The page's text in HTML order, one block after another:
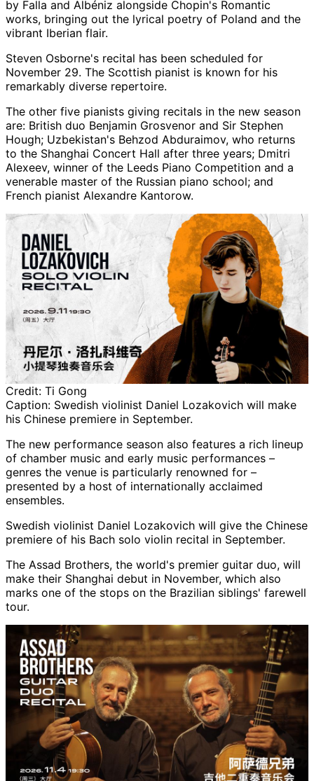
by Falla and Albéniz alongside Chopin's Romantic
works, bringing out the lyrical poetry of Poland and the
vibrant Iberian flair.
Steven Osborne's recital has been scheduled for
November 29. The Scottish pianist is known for his
remarkably diverse repertoire.
The other five pianists giving recitals in the new season
are: British duo Benjamin Grosvenor and Sir Stephen
Hough; Uzbekistan's Behzod Abduraimov, who returns
to the Shanghai Concert Hall after three years; Dmitri
Alexeev, winner of the Leeds Piano Competition and a
venerable master of the Russian piano school; and
French pianist Alexandre Kantorow.
Credit: Ti Gong
Caption: Swedish violinist Daniel Lozakovich will make
his Chinese premiere in September.
The new performance season also features a rich lineup
of chamber music and early music performances –
genres the venue is particularly renowned for –
presented by a host of internationally acclaimed
ensembles.
Swedish violinist Daniel Lozakovich will give the Chinese
premiere of his Bach solo violin recital in September.
The Assad Brothers, the world's premier guitar duo, will
make their Shanghai debut in November, which also
marks one of the stops on the Brazilian siblings' farewell
tour.